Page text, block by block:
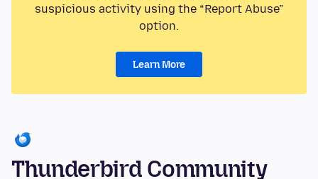
suspicious activity using the “Report Abuse”
option.
Learn More
Thunderbird Community